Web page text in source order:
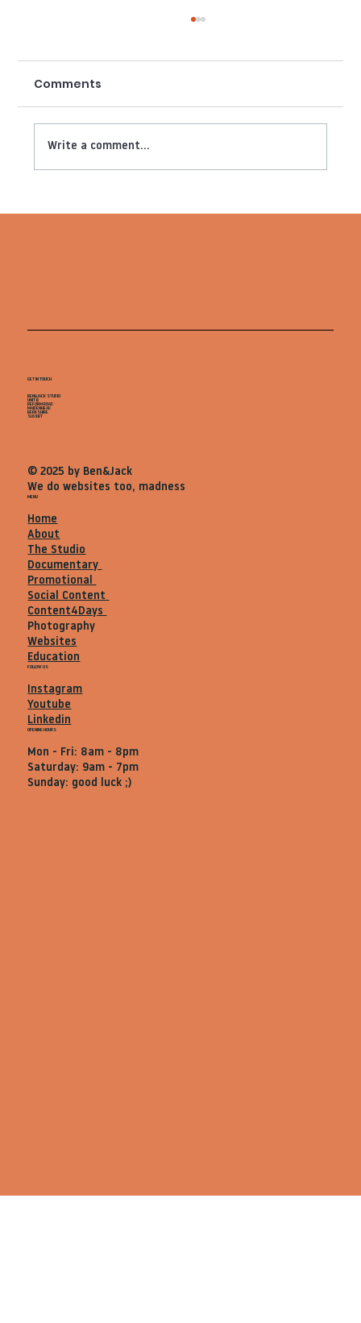
Ben&Jack Studio x London
Comments
Write a comment...
GET IN TOUCH
BEN&JACK STUDIO
UNIT B
REFORM ROAD
MAIDENHEAD
BERKSHIRE
SL68BT
© 2025 by Ben&Jack
We do websites too, madness
MENU
Home
About
The Studio
Documentary
Promotional
Social Content
Content4Days
Photography
Websites
Education
FOLLOW US
Instagram
Youtube
Linkedin
OPENING HOURS
Mon - Fri: 8am - 8pm
Saturday: 9am - 7pm
Sunday: good luck ;)